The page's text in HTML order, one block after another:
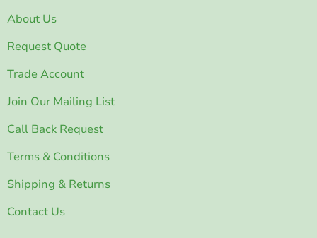
About Us
Request Quote
Trade Account
Join Our Mailing List
Call Back Request
Terms & Conditions
Shipping & Returns
Contact Us